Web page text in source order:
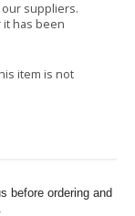
suppliers.
it has been
item is not
before ordering and